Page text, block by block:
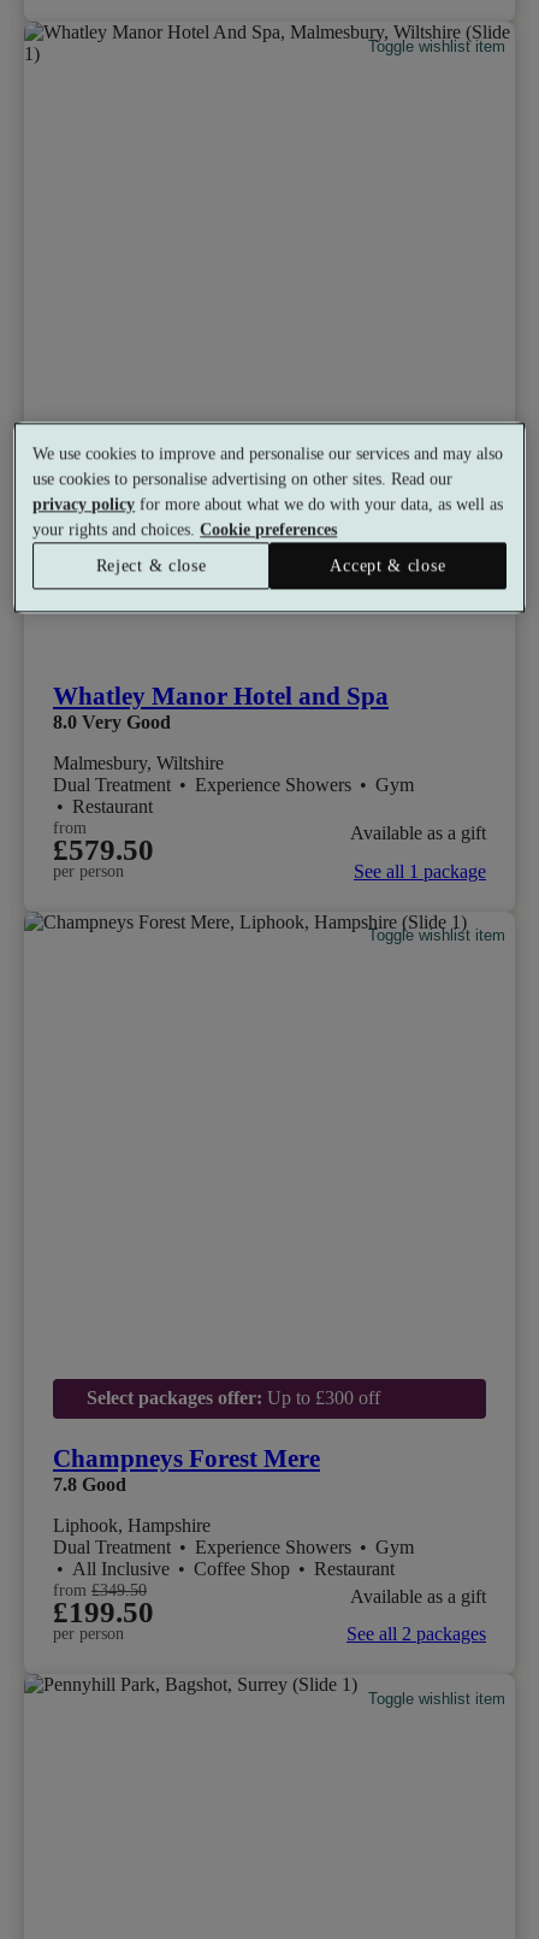
Toggle wishlist item
Whatley Manor Hotel and Spa
8.0 Very Good
Malmesbury, Wiltshire
Dual Treatment • Experience Showers • Gym
• Restaurant
from
£579.50
per person
Available as a gift
See all 1 package
Toggle wishlist item
Select packages offer: Up to £300 off
Champneys Forest Mere
7.8 Good
Liphook, Hampshire
Dual Treatment • Experience Showers • Gym
• All Inclusive • Coffee Shop • Restaurant
from £349.50
£199.50
per person
Available as a gift
See all 2 packages
Toggle wishlist item
We use cookies to improve and personalise our services and may also
use cookies to personalise advertising on other sites. Read our
privacy policy for more about what we do with your data, as well as
your rights and choices.Cookie preferences
Reject & close
Accept & close